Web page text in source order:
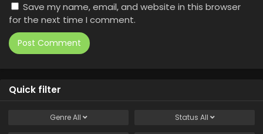
Save my name, email, and website in this browser
for the next time I comment.
Quick filter
GenreAll Status All